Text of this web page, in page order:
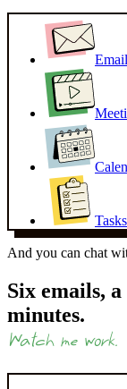
Email
Tasks
And you can chat
Six emails,
minutes.
Watch me work.